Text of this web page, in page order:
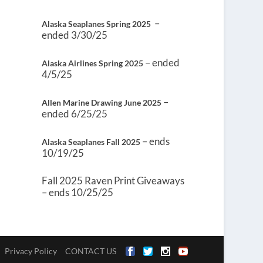
Alaska Seaplanes Spring 2025 –
ended 3/30/25
Alaska Airlines Spring 2025 – ended
4/5/25
Allen Marine Drawing June 2025 –
ended 6/25/25
Alaska Seaplanes Fall 2025 – ends
10/19/25
Fall 2025 Raven Print Giveaways
– ends 10/25/25
Privacy Policy CONTACT US